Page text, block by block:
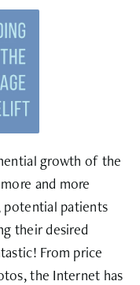
growth of the
and more
potential patients
their desired
From price
the Internet has